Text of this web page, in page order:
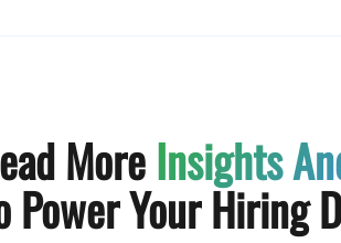
MoreInsights
Power Your Hiring